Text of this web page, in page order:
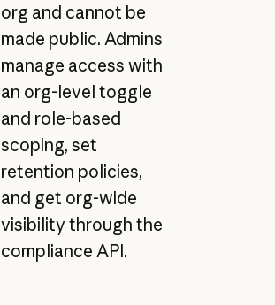
org and cannot be
made public. Admins
manage access with
an org-level toggle
and role-based
scoping, set
retention policies,
and get org-wide
visibility through the
compliance API.